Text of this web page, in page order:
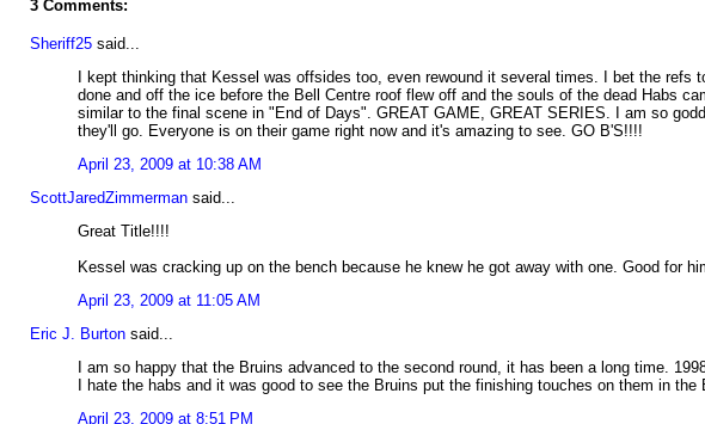
3 Comments:
Sheriff25 said...
I kept thinking that Kessel was offsides too, even rewound it several times. I bet the
done and off the ice before the Bell Centre roof flew off and the souls of the dead Habs
similar to the final scene in "End of Days". GREAT GAME, GREAT SERIES. I am so
they'll go. Everyone is on their game right now and it's amazing to see. GO B'S!!!!
April 23, 2009 at 10:38 AM
ScottJaredZimmerman said...
Great Title!!!!
Kessel was cracking up on the bench because he knew he got away with one. Good for
April 23, 2009 at 11:05 AM
Eric J. Burton said...
I am so happy that the Bruins advanced to the second round, it has been a long time.
I hate the habs and it was good to see the Bruins put the finishing touches on them in the
April 23, 2009 at 8:51 PM